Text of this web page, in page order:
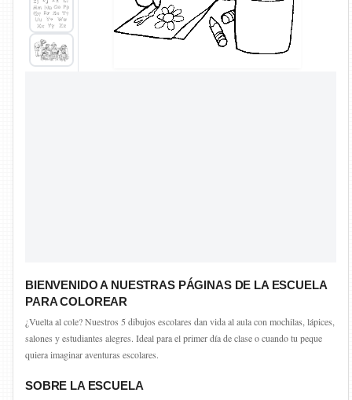
BIENVENIDO A NUESTRAS PÁGINAS DE LA ESCUELA
PARA COLOREAR
¿Vuelta al cole? Nuestros 5 dibujos escolares dan vida al aula con mochilas, lápices,
salones y estudiantes alegres. Ideal para el primer día de clase o cuando tu peque
quiera imaginar aventuras escolares.
SOBRE LA ESCUELA